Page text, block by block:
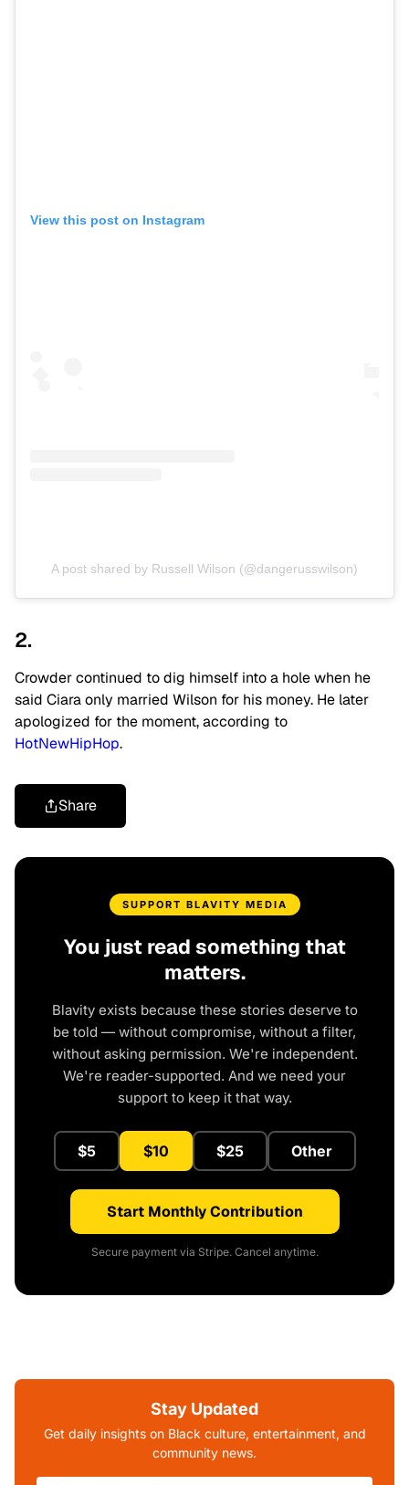
View this post on Instagram
A post shared by Russell Wilson (@dangerusswilson)
2.
Crowder continued to dig himself into a hole when he
said Ciara only married Wilson for his money. He later
apologized for the moment, according to
HotNewHipHop.
Share
SUPPORT BLAVITY MEDIA
You just read something that
matters.
Blavity exists because these stories deserve to
be told — without compromise, without a filter,
without asking permission. We're independent.
We're reader-supported. And we need your
support to keep it that way.
$5 $10 $25 Other
Start Monthly Contribution
Secure payment via Stripe. Cancel anytime.
Stay Updated
Get daily insights on Black culture, entertainment, and
community news.